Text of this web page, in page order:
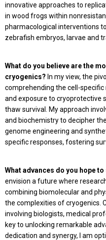
innovative approaches to
in wood frogs within
pharmacological interventions
zebrafish embryos, larvae and
What do you believe are the
cryogenics? In my view, the
comprehending the cell-
and exposure to cryoprotective
thaw survival. My approach
and biochemistry to decipher
genome engineering and
specific responses, fostering
What advances do you hope
envision a future where
combining biomolecular and
the complexities of cryogenics.
involving biologists, medical
key to unlocking remarkable
dedication and synergy, I am